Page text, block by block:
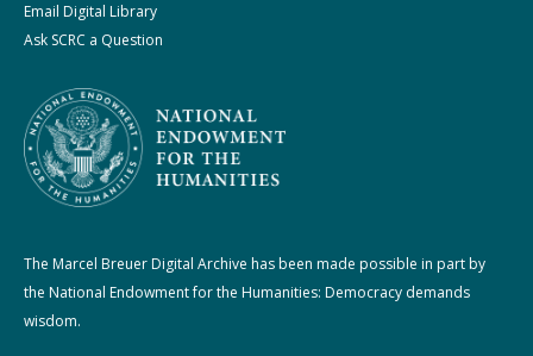
Email Digital Library
Ask SCRC a Question
The Marcel Breuer Digital Archive has been made possible in part by
the National Endowment for the Humanities: Democracy demands
wisdom.